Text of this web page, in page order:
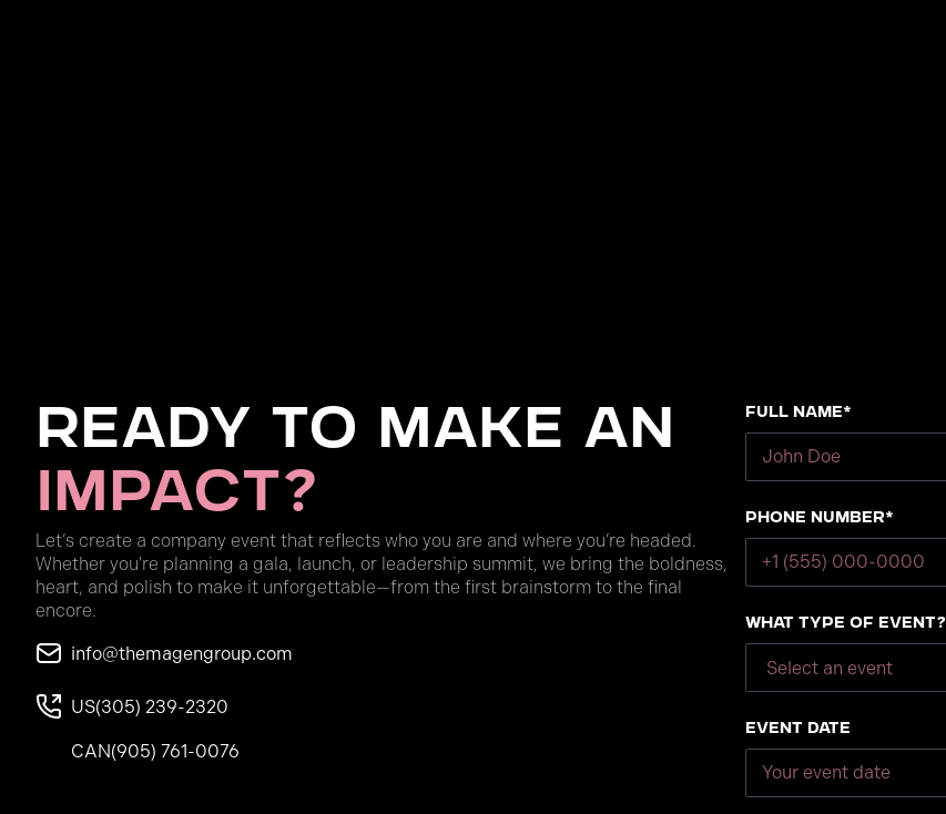
Ready to Make an
Impact?
Let’s create a company event that reflects who you are and where you’re headed.
Whether you're planning a gala, launch, or leadership summit, we bring the boldness,
heart, and polish to make it unforgettable—from the first brainstorm to the final
encore.
info@themagengroup.com
US(305) 239-2320
CAN(905) 761-0076
Full Name*
Phone number*
What type of
Event Date